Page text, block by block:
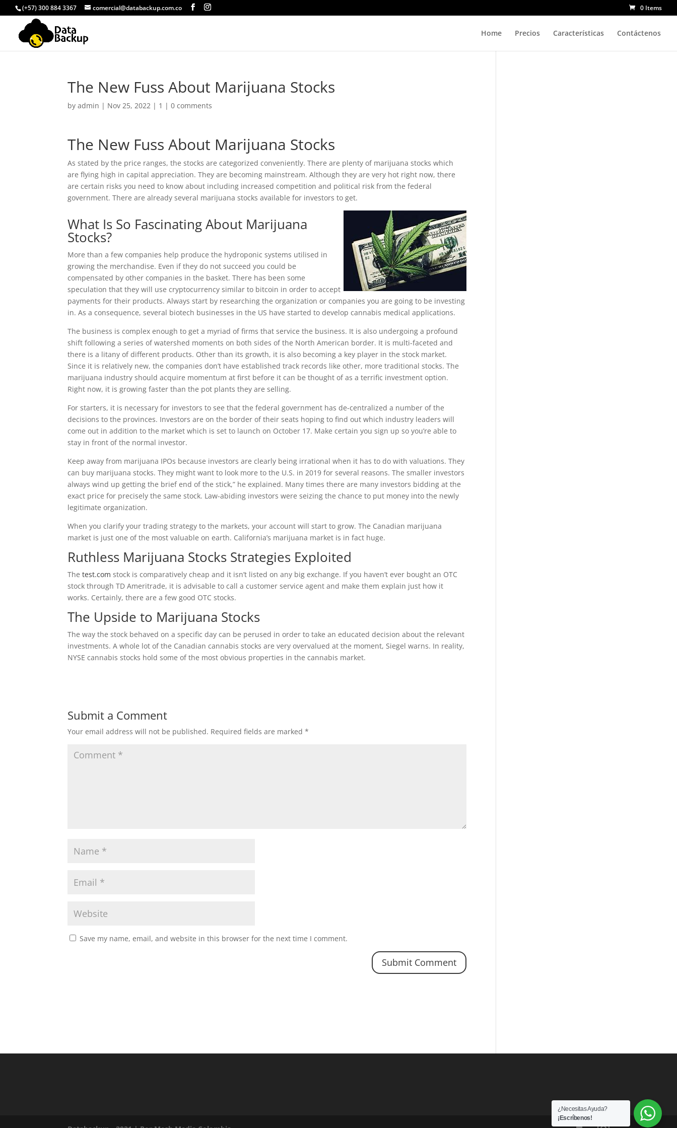
(+57) 300 884 3367 comercial@databackup.com.co 0 Items
Home Precios Características Contáctenos
The New Fuss About Marijuana Stocks
byadmin | Nov 25, 2022 | 1 |0 comments
The New Fuss About Marijuana Stocks
As stated by the price ranges, the stocks are categorized conveniently. There are plenty of marijuana stocks which
are flying high in capital appreciation. They are becoming mainstream. Although they are very hot right now, there
are certain risks you need to know about including increased competition and political risk from the federal
government. There are already several marijuana stocks available for investors to get.
What Is So Fascinating About Marijuana
Stocks?
More than a few companies help produce the hydroponic systems utilised in
growing the merchandise. Even if they do not succeed you could be
compensated by other companies in the basket. There has been some
speculation that they will use cryptocurrency similar to bitcoin in order to accept
payments for their products. Always start by researching the organization or companies you are going to be investing
in. As a consequence, several biotech businesses in the US have started to develop cannabis medical applications.
The business is complex enough to get a myriad of firms that service the business. It is also undergoing a profound
shift following a series of watershed moments on both sides of the North American border. It is multi-faceted and
there is a litany of different products. Other than its growth, it is also becoming a key player in the stock market.
Since it is relatively new, the companies don’t have established track records like other, more traditional stocks. The
marijuana industry should acquire momentum at first before it can be thought of as a terrific investment option.
Right now, it is growing faster than the pot plants they are selling.
For starters, it is necessary for investors to see that the federal government has de-centralized a number of the
decisions to the provinces. Investors are on the border of their seats hoping to find out which industry leaders will
come out in addition to the market which is set to launch on October 17. Make certain you sign up so you’re able to
stay in front of the normal investor.
Keep away from marijuana IPOs because investors are clearly being irrational when it has to do with valuations. They
can buy marijuana stocks. They might want to look more to the U.S. in 2019 for several reasons. The smaller investors
always wind up getting the brief end of the stick,” he explained. Many times there are many investors bidding at the
exact price for precisely the same stock. Law-abiding investors were seizing the chance to put money into the newly
legitimate organization.
When you clarify your trading strategy to the markets, your account will start to grow. The Canadian marijuana
market is just one of the most valuable on earth. California’s marijuana market is in fact huge.
Ruthless Marijuana Stocks Strategies Exploited
Thetest.com stock is comparatively cheap and it isn’t listed on any big exchange. If you haven’t ever bought an OTC
stock through TD Ameritrade, it is advisable to call a customer service agent and make them explain just how it
works. Certainly, there are a few good OTC stocks.
The Upside to Marijuana Stocks
The way the stock behaved on a specific day can be perused in order to take an educated decision about the relevant
investments. A whole lot of the Canadian cannabis stocks are very overvalued at the moment, Siegel warns. In reality,
NYSE cannabis stocks hold some of the most obvious properties in the cannabis market.
Submit a Comment
Your email address will not be published. Required fields are marked*
Save my name, email, and website in this browser for the next time I comment.
¿Necesitas Ayuda?
¡Escríbenos!